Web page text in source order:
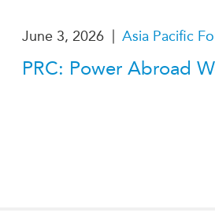
June 3, 2026 | Asia Pacific
PRC: Power Abroad